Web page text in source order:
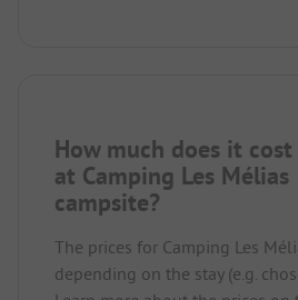
How much does it
at Camping Les Mélias
campsite?
The prices for Camping Les
depending on the stay (e.g.